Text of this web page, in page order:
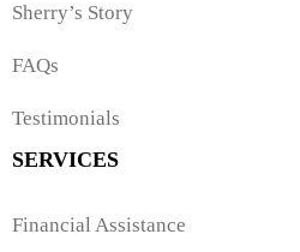
Sherry’s Story
FAQs
Testimonials
SERVICES
Financial Assistance